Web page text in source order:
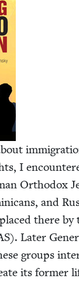
I
Ortho­dox
and
there by
). Lat­er
groups
its for­mer